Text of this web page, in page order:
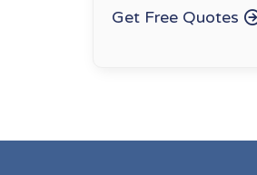
Get Free Quotes